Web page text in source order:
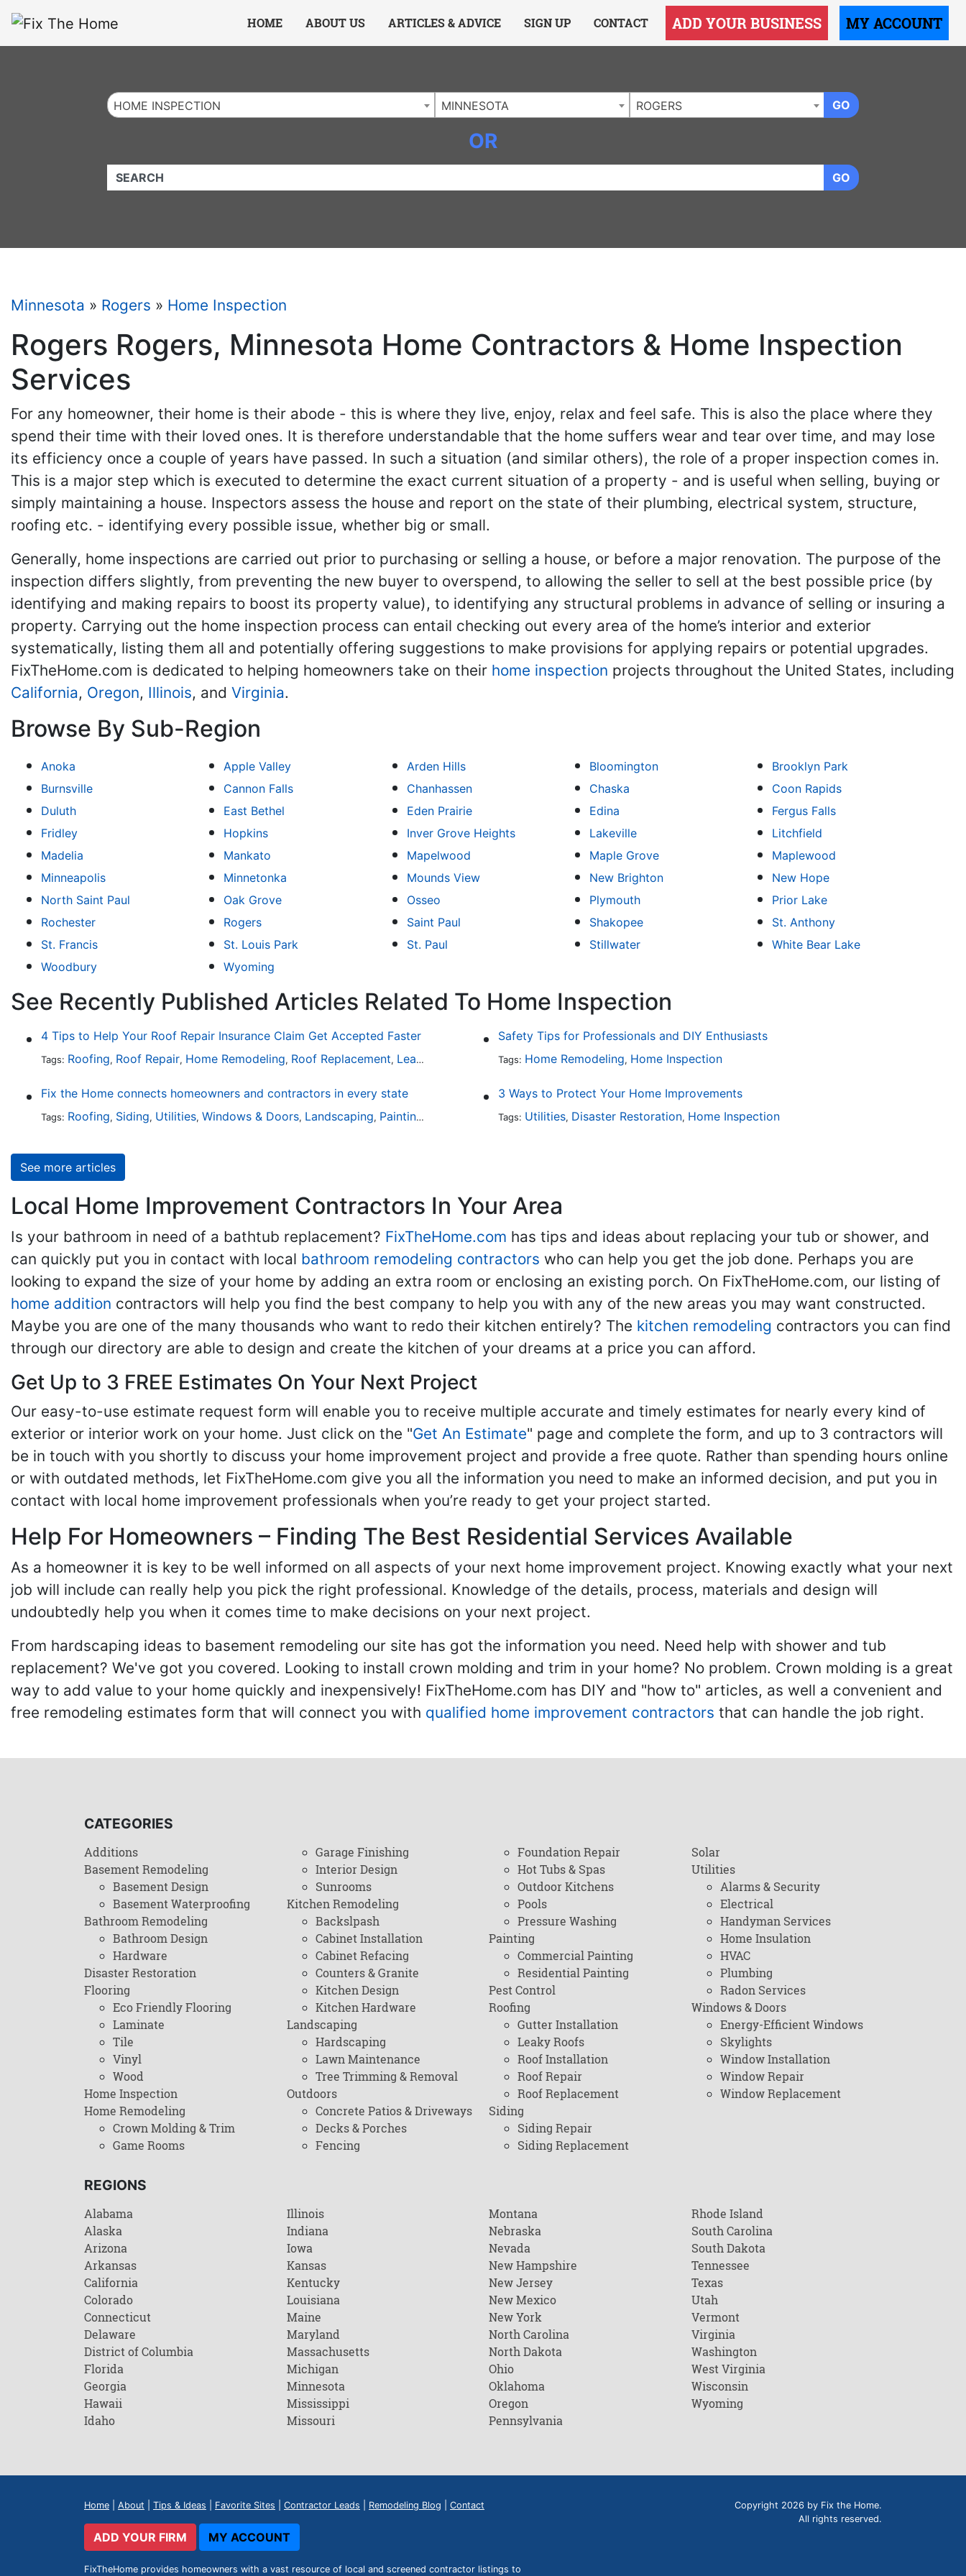
HOME ABOUT US ARTICLES & ADVICE SIGN UP CONTACT ADD YOUR BUSINESS MY ACCOUNT
HOME INSPECTION MINNESOTA ROGERS GO
OR
QUICKKEYWORD GO
Minnesota » Rogers » Home Inspection
Rogers Rogers, Minnesota Home Contractors & Home Inspection
Services
For any homeowner, their home is their abode - this is where they live, enjoy, relax and feel safe. This is also the place where they
spend their time with their loved ones. It is therefore understandable that the home suffers wear and tear over time, and may lose
its efficiency once a couple of years have passed. In such a situation (and similar others), the role of a proper inspection comes in.
This is a major step which is executed to determine the exact current situation of a property - and is useful when selling, buying or
simply maintaining a house. Inspectors assess the house and report on the state of their plumbing, electrical system, structure,
roofing etc. - identifying every possible issue, whether big or small.
Generally, home inspections are carried out prior to purchasing or selling a house, or before a major renovation. The purpose of the
inspection differs slightly, from preventing the new buyer to overspend, to allowing the seller to sell at the best possible price (by
identifying and making repairs to boost its property value), to identifying any structural problems in advance of selling or insuring a
property. Carrying out the home inspection process can entail checking out every area of the home’s interior and exterior
systematically, listing them all and potentially offering suggestions to make provisions for applying repairs or potential upgrades.
FixTheHome.com is dedicated to helping homeowners take on their home inspection projects throughout the United States, including
California, Oregon, Illinois, and Virginia.
Browse By Sub-Region
Anoka Apple Valley Arden Hills Bloomington
Brooklyn Park
Burnsville
Cannon Falls Chanhassen Chaska
Coon Rapids
Duluth
East Bethel Eden Prairie Edina
Fergus Falls
Fridley
Hopkins Inver Grove Heights Lakeville
Litchfield
Madelia
Mankato Mapelwood Maple Grove
Maplewood
Minneapolis
Minnetonka Mounds View New Brighton
New Hope
North Saint Paul
Oak Grove Osseo Plymouth
Prior Lake
Rochester
Rogers Saint Paul Shakopee
St. Anthony
St. Francis
St. Louis Park St. Paul Stillwater
White Bear Lake
Woodbury
Wyoming
See Recently Published Articles Related To Home Inspection
4 Tips to Help Your Roof Repair Insurance Claim Get Accepted Faster
Tags: Roofing, Roof Repair, Home Remodeling, Roof Replacement, Leaky Roofs Home Inspection
Safety Tips for Professionals and DIY Enthusiasts
Tags: Home Remodeling, Home Inspection
Fix the Home connects homeowners and contractors in every state
Tags: Roofing, Siding, Utilities, Windows & Doors, Landscaping, Painting , Home Remodeling,Basement Remodeling,Kitchen Remodeling,Bathroom Remodeling
3 Ways to Protect Your Home Improvements
Tags: Utilities, Disaster Restoration, Home Inspection
See more articles
Local Home Improvement Contractors In Your Area
Is your bathroom in need of a bathtub replacement? FixTheHome.com has tips and ideas about replacing your tub or shower, and
can quickly put you in contact with local bathroom remodeling contractors who can help you get the job done. Perhaps you are
looking to expand the size of your home by adding an extra room or enclosing an existing porch. On FixTheHome.com, our listing of
home addition contractors will help you find the best company to help you with any of the new areas you may want constructed.
Maybe you are one of the many thousands who want to redo their kitchen entirely? The kitchen remodeling contractors you can find
through our directory are able to design and create the kitchen of your dreams at a price you can afford.
Get Up to 3 FREE Estimates On Your Next Project
Our easy-to-use estimate request form will enable you to receive multiple accurate and timely estimates for nearly every kind of
exterior or interior work on your home. Just click on the "Get An Estimate" page and complete the form, and up to 3 contractors will
be in touch with you shortly to discuss your home improvement project and provide a free quote. Rather than spending hours online
or with outdated methods, let FixTheHome.com give you all the information you need to make an informed decision, and put you in
contact with local home improvement professionals when you’re ready to get your project started.
Help For Homeowners – Finding The Best Residential Services Available
As a homeowner it is key to be well informed on all aspects of your next home improvement project. Knowing exactly what your next
job will include can really help you pick the right professional. Knowledge of the details, process, materials and design will
undoubtedly help you when it comes time to make decisions on your next project.
From hardscaping ideas to basement remodeling our site has got the information you need. Need help with shower and tub
replacement? We've got you covered. Looking to install crown molding and trim in your home? No problem. Crown molding is a great
way to add value to your home quickly and inexpensively! FixTheHome.com has DIY and "how to" articles, as well a convenient and
free remodeling estimates form that will connect you with qualified home improvement contractors that can handle the job right.
CATEGORIES
Additions
Basement Remodeling
Basement Design
Basement Waterproofing
Bathroom Remodeling
Bathroom Design
Hardware
Disaster Restoration
Flooring
Eco Friendly Flooring
Laminate
Tile
Vinyl
Wood
Home Inspection
Home Remodeling
Crown Molding & Trim
Game Rooms
Garage Finishing
Interior Design
Sunrooms
Kitchen Remodeling
Backslpash
Cabinet Installation
Cabinet Refacing
Counters & Granite
Kitchen Design
Kitchen Hardware
Landscaping
Hardscaping
Lawn Maintenance
Tree Trimming & Removal
Outdoors
Concrete Patios & Driveways
Decks & Porches
Fencing
Foundation Repair
Hot Tubs & Spas
Outdoor Kitchens
Pools
Pressure Washing
Painting
Commercial Painting
Residential Painting
Pest Control
Roofing
Gutter Installation
Leaky Roofs
Roof Installation
Roof Repair
Roof Replacement
Siding
Siding Repair
Siding Replacement
Solar
Utilities
Alarms & Security
Electrical
Handyman Services
Home Insulation
HVAC
Plumbing
Radon Services
Windows & Doors
Energy-Efficient Windows
Skylights
Window Installation
Window Repair
Window Replacement
REGIONS
Alabama
Alaska
Arizona
Arkansas
California
Colorado
Connecticut
Delaware
District of Columbia
Florida
Georgia
Hawaii
Idaho
Illinois
Indiana
Iowa
Kansas
Kentucky
Louisiana
Maine
Maryland
Massachusetts
Michigan
Minnesota
Mississippi
Missouri
Montana
Nebraska
Nevada
New Hampshire
New Jersey
New Mexico
New York
North Carolina
North Dakota
Ohio
Oklahoma
Oregon
Pennsylvania
Rhode Island
South Carolina
South Dakota
Tennessee
Texas
Utah
Vermont
Virginia
Washington
West Virginia
Wisconsin
Wyoming
Home About Tips & Ideas Favorite Sites Contractor Leads Remodeling Blog Contact
ADD YOUR FIRM MY ACCOUNT
FixTheHome provides homeowners with a vast resource of local and screened contractor listings to
Copyright 2026 by Fix the Home.
All rights reserved.